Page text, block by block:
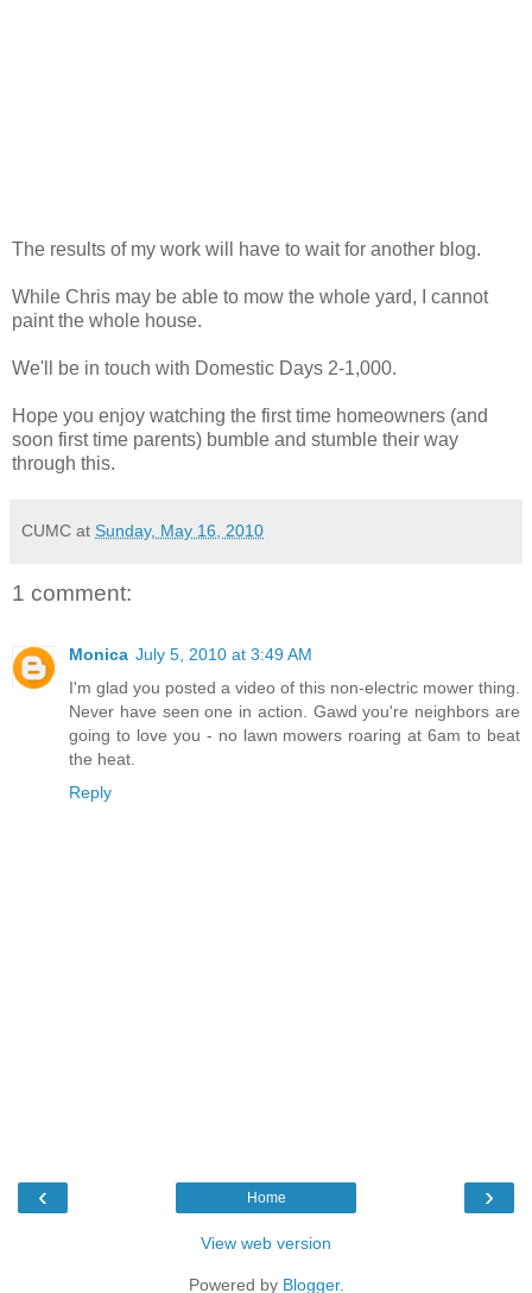
The results of my work will have to wait for another blog.
While Chris may be able to mow the whole yard, I cannot
paint the whole house.
We'll be in touch with Domestic Days 2-1,000.
Hope you enjoy watching the first time homeowners (and
soon first time parents) bumble and stumble their way
through this.
CUMC at Sunday, May 16, 2010
1 comment:
Monica July 5, 2010 at 3:49 AM
I'm glad you posted a video of this non-electric mower thing.
Never have seen one in action. Gawd you're neighbors are
going to love you - no lawn mowers roaring at 6am to beat
the heat.
Reply
‹ ›
Home
View web version
Powered by Blogger.